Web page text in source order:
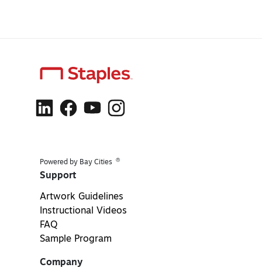
Powered by Bay Cities ®
Support
Artwork Guidelines
Instructional Videos
FAQ
Sample Program
Company